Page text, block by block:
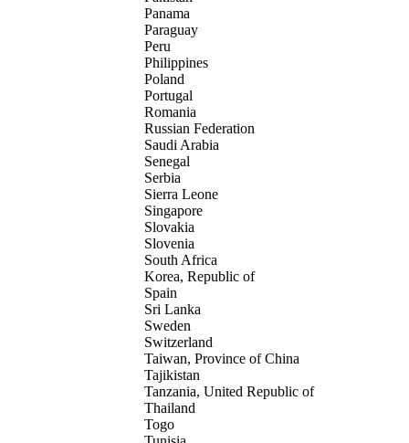
Panama
Paraguay
Peru
Philippines
Poland
Portugal
Romania
Russian Federation
Saudi Arabia
Senegal
Serbia
Sierra Leone
Singapore
Slovakia
Slovenia
South Africa
Korea, Republic of
Spain
Sri Lanka
Sweden
Switzerland
Taiwan, Province of China
Tajikistan
Tanzania, United Republic of
Thailand
Togo